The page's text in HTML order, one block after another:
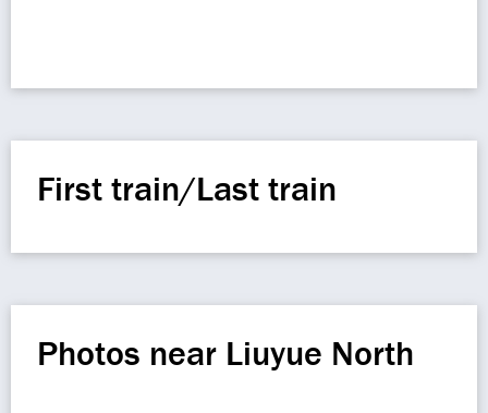
First train/Last train
Photos near Liuyue North